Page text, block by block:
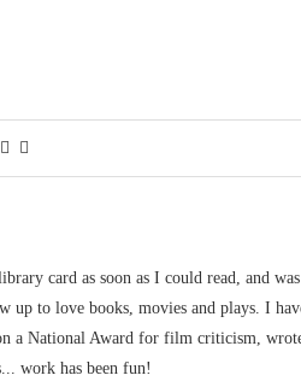
card as soon as I could read, and
up to love books, movies and plays. I
a National Award for film criticism,
work has been fun!